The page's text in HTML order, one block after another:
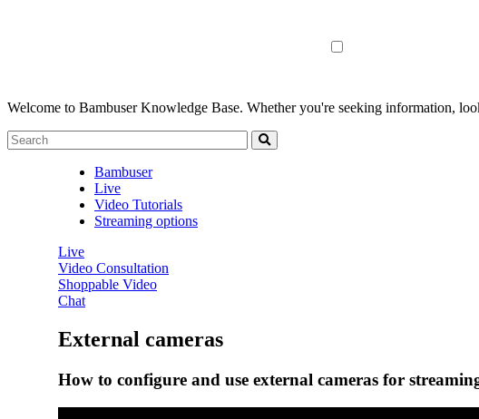
Welcome to Bambuser Knowledge Base. Whether you're seeking information,
Bambuser
Live
Video Tutorials
Streaming options
Live
Video Consultation
Shoppable Video
Chat
External cameras
How to configure and use external cameras for